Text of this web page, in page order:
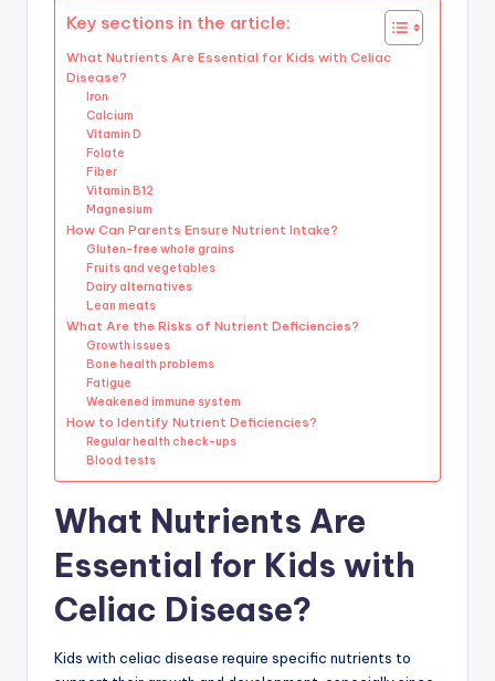
Key sections in the article:
What Nutrients Are Essential for Kids with Celiac
Disease?
Iron
Calcium
Vitamin D
Folate
Fiber
Vitamin B12
Magnesium
How Can Parents Ensure Nutrient Intake?
Gluten-free whole grains
Fruits and vegetables
Dairy alternatives
Lean meats
What Are the Risks of Nutrient Deficiencies?
Growth issues
Bone health problems
Fatigue
Weakened immune system
How to Identify Nutrient Deficiencies?
Regular health check-ups
Blood tests
What Nutrients Are
Essential for Kids with
Celiac Disease?
Kids with celiac disease require specific nutrients to